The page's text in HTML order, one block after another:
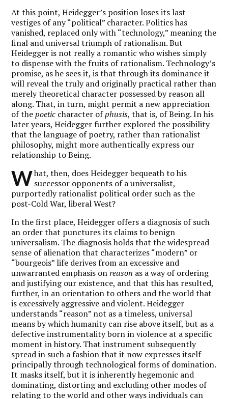
At this point, Heidegger’s position loses its last
vestiges of any “political” character. Politics has
vanished, replaced only with “technology,” meaning the
final and universal triumph of rationalism. But
Heidegger is not really a romantic who wishes simply
to dispense with the fruits of rationalism. Technology’s
promise, as he sees it, is that through its dominance it
will reveal the truly and originally practical rather than
merely theoretical character possessed by reason all
along. That, in turn, might permit a new appreciation
of thepoetic character ofphusis, that is, of Being. In his
later years, Heidegger further explored the possibility
that the language of poetry, rather than rationalist
philosophy, might more authentically express our
relationship to Being.
What, then, does Heidegger bequeath to his
successor opponents of a universalist,
purportedly rationalist political order such as the
post-Cold War, liberal West?
In the first place, Heidegger offers a diagnosis of such
an order that punctures its claims to benign
universalism. The diagnosis holds that the widespread
sense of alienation that characterizes “modern” or
“bourgeois” life derives from an excessive and
unwarranted emphasis onreason as a way of ordering
and justifying our existence, and that this has resulted,
further, in an orientation to others and the world that
is excessively aggressive and violent. Heidegger
understands “reason” not as a timeless, universal
means by which humanity can rise above itself, but as a
defective instrumentality born in violence at a specific
moment in history. That instrument subsequently
spread in such a fashion that it now expresses itself
principally through technological forms of domination.
It masks itself, but it is inherently hegemonic and
dominating, distorting and excluding other modes of
relating to the world and other ways individuals can